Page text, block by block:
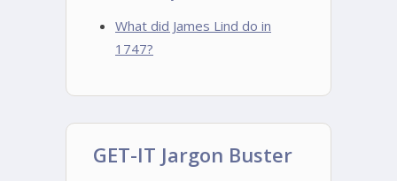
What did James Lind do in
1747?
GET-IT Jargon Buster